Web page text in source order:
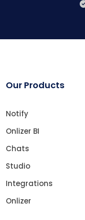
Our Products
Notify
Onlizer BI
Chats
Studio
Integrations
Onlizer